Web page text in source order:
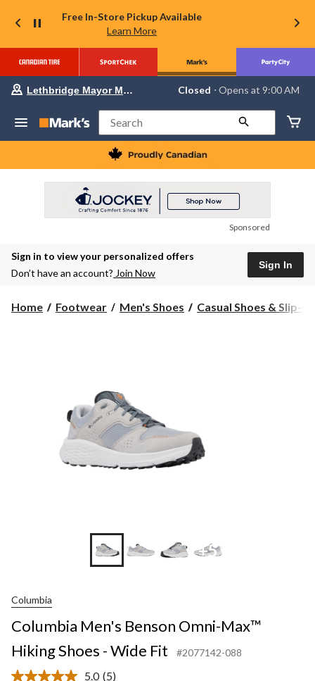
Free In-Store Pickup Available
Learn More
Your
store
Lethbridge
Mayor
Magrath,
currently
at
to
Lethbridge Mayor Magrath Closed ⋅ Opens at 9:00 AM
Search
Sponsored
Sign in to view your personalized offers
Don’t have an account? Join Now
Sign In
Home Footwear Men's Shoes Casual Shoes & Slip-
+5
Columbia
Columbia Men's Benson Omni-Max™
Hiking Shoes - Wide Fit
#2077142-088
5.0 (5)